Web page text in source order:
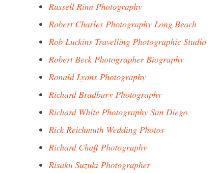
Russell Rinn Photography
Robert Charles Photography Long Beach
Rob Luckins Travelling Photographic Studio
Robert Beck Photographer Biography
Ronald Lyons Photography
Richard Bradbury Photography
Richard White Photography San Diego
Rick Reichmuth Wedding Photos
Richard Chaff Photography
Risaku Suzuki Photographer